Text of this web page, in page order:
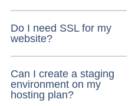
Do I need SSL for my
website?
Can I create a staging
environment on my
hosting plan?